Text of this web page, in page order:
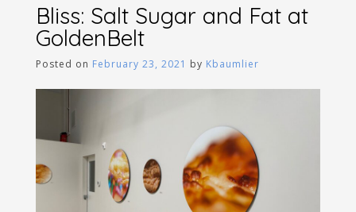
Bliss: Salt Sugar and Fat at
GoldenBelt
Posted on February 23, 2021 by Kbaumlier